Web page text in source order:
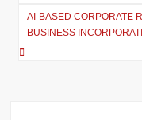
AI-BASED CORPORATE
BUSINESS